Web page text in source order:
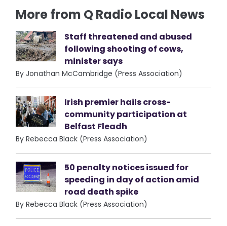
More from Q Radio Local News
Staff threatened and abused
following shooting of cows,
minister says
By Jonathan McCambridge (Press Association)
Irish premier hails cross-
community participation at
Belfast Fleadh
By Rebecca Black (Press Association)
50 penalty notices issued for
speeding in day of action amid
road death spike
By Rebecca Black (Press Association)